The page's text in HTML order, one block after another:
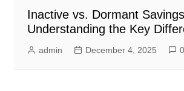
Inactive vs. Dormant
Understanding the Key
admin December 4, 2025 0